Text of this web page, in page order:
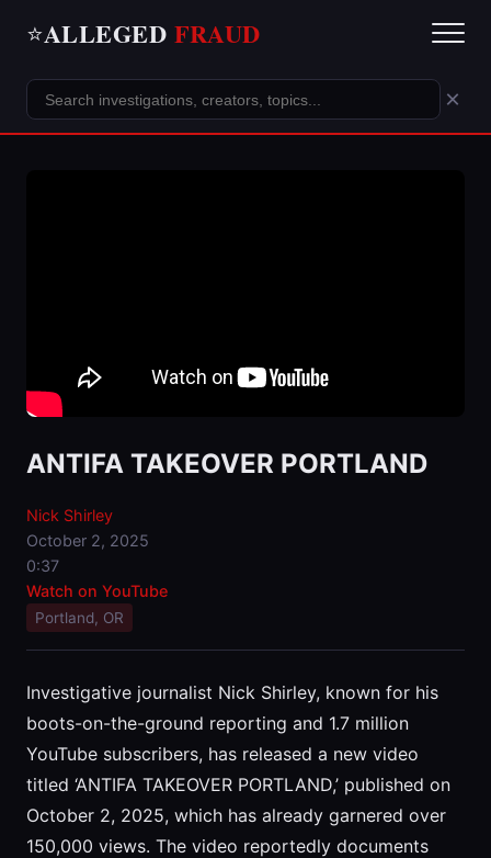
⭐ALLEGED FRAUD
×
ANTIFA TAKEOVER PORTLAND
Nick Shirley
October 2, 2025
0:37
Watch on YouTube
Portland, OR
Investigative journalist Nick Shirley, known for his
boots-on-the-ground reporting and 1.7 million
YouTube subscribers, has released a new video
titled ‘ANTIFA TAKEOVER PORTLAND,’ published on
October 2, 2025, which has already garnered over
150,000 views. The video reportedly documents